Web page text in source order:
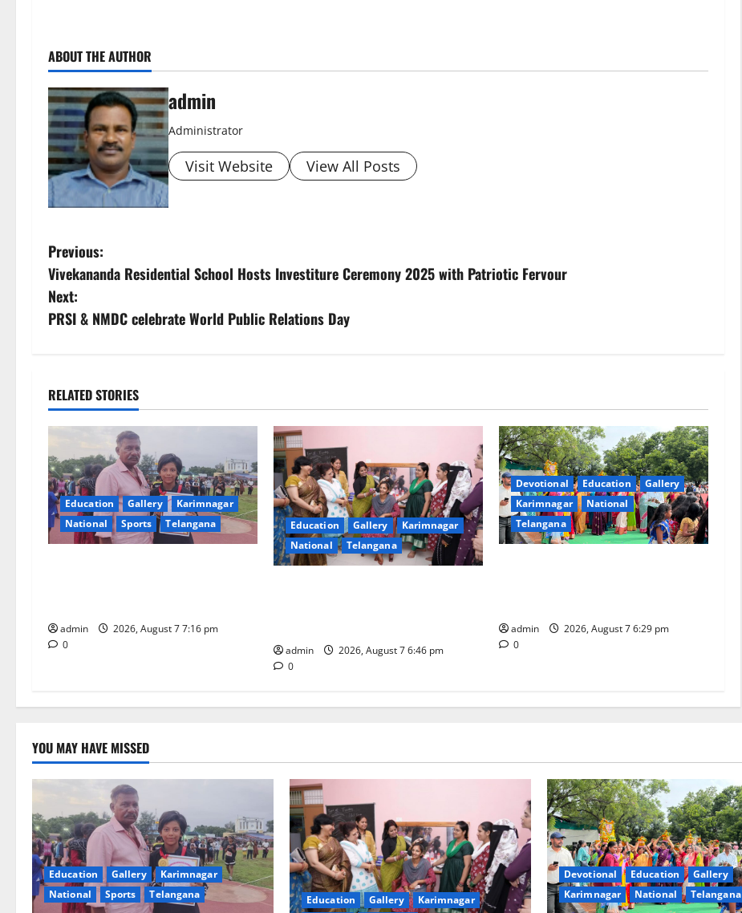
ABOUT THE AUTHOR
admin
Administrator
Visit Website View All Posts
P
o
s
n
a
v
i
g
i
o
Previous:
Vivekananda Residential School Hosts Investiture Ceremony 2025 with Patriotic Fervour
Next:
PRSI & NMDC celebrate World Public Relations Day
RELATED STORIES
Education Gallery
Karimnagar
National
Sports Telangana
admin
2026, August 7 7:16 pm
0
Education Gallery
Karimnagar
National
Telangana
admin
2026, August 7 6:46 pm
0
Devotional Education
Gallery
Karimnagar
National
Telangana
admin
2026, August 7 6:29 pm
0
YOU MAY HAVE MISSED
Education Gallery
Karimnagar
National
Sports Telangana Education Gallery
Karimnagar
Devotional Education
Gallery
Karimnagar
National Telangana